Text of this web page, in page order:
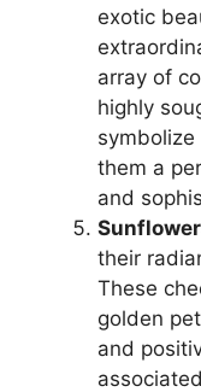
exotic
array of
highly
symbolize
them a
and
their
These
golden
and